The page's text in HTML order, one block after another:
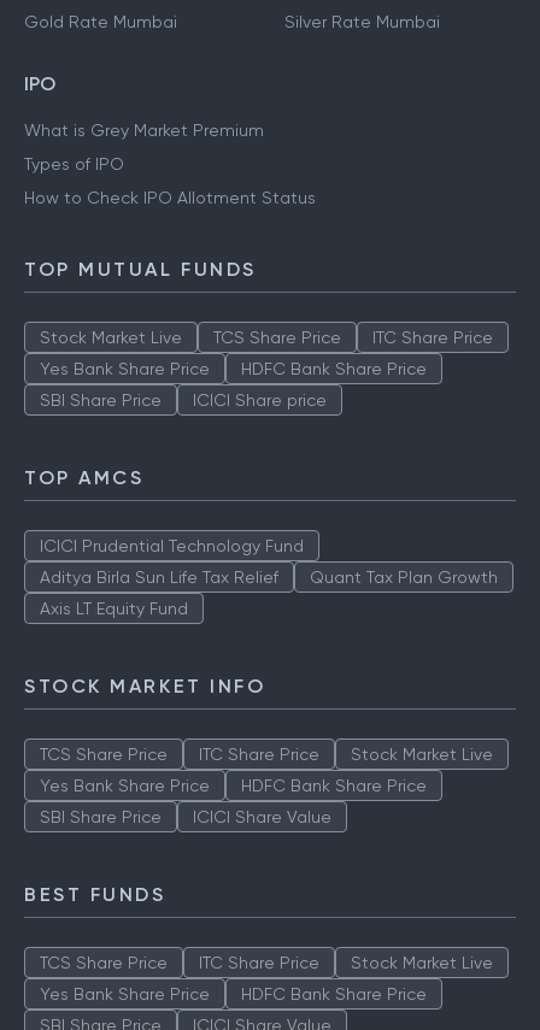
Gold Rate Hyderabad
Gold Rate Mumbai
Silver Rate Hyderabad
IPO
What is Grey Market Premium
TOP MUTUAL FUNDS
Stock Market Live TCS Share Price
TOP AMCS
ICICI Prudential Technology Fund
STOCK MARKET INFO
TCS Share Price ITC Share Price
BEST FUNDS
TCS Share Price ITC Share Price